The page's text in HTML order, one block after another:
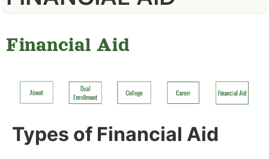
Financial Aid
Types of Financial Aid